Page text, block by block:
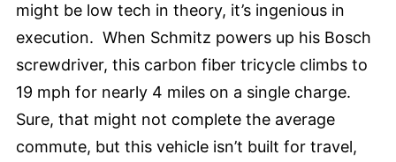
might be low tech in theory, it’s ingenious in
execution. When Schmitz powers up his Bosch
screwdriver, this carbon fiber tricycle climbs to
19 mph for nearly 4 miles on a single charge.
Sure, that might not complete the average
commute, but this vehicle isn’t built for travel,